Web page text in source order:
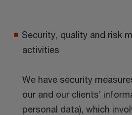
Security, quality and risk
activities
We have security
our and our clients’
personal data), which